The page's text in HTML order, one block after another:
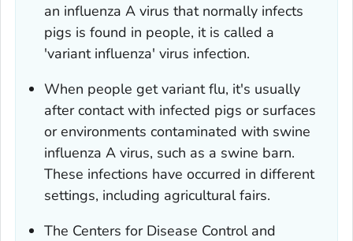
an influenza A virus that normally infects
pigs is found in people, it is called a
'variant influenza' virus infection.
When people get variant flu, it's usually
after contact with infected pigs or surfaces
or environments contaminated with swine
influenza A virus, such as a swine barn.
These infections have occurred in different
settings, including agricultural fairs.
The Centers for Disease Control and